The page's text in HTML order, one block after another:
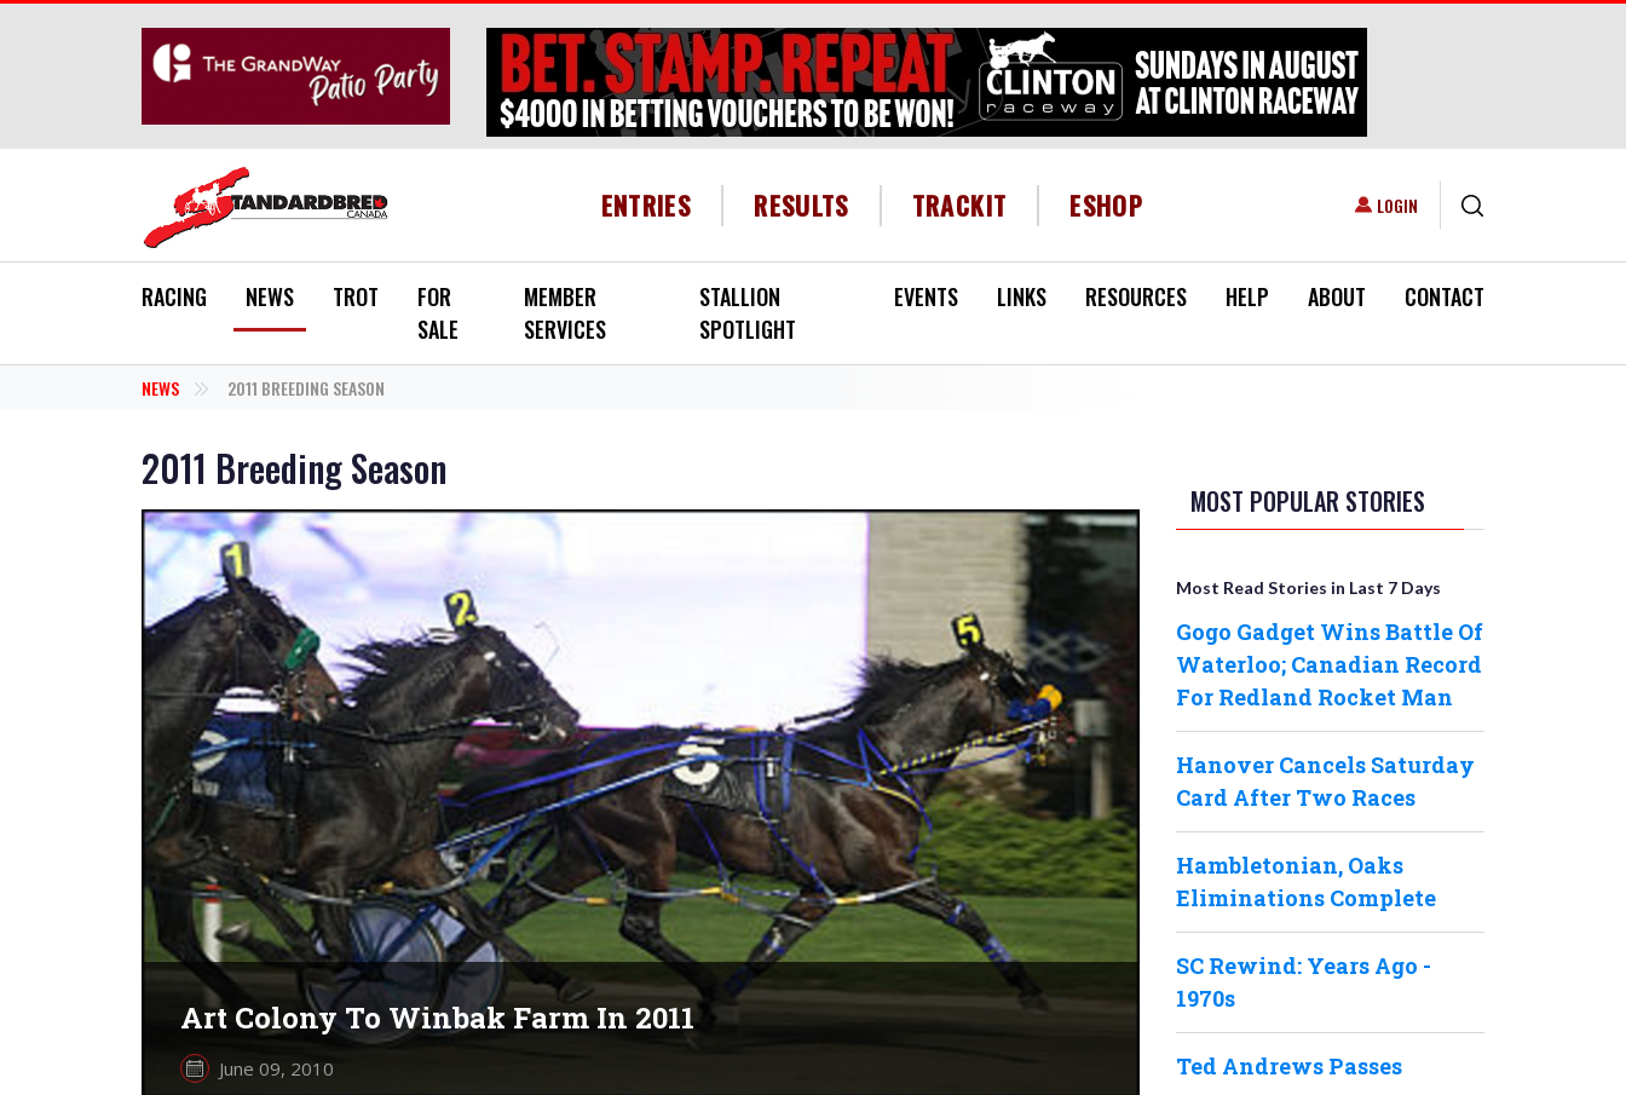
HEADER MENU
ENTRIES RESULTS TRACKIT ESHOP USER ACCOUNT MENU
LOGIN
RACING NEWS TROT
FOR
SALE
MEMBER
SERVICES
STALLION
SPOTLIGHT
EVENTS LINKS RESOURCES HELP ABOUT CONTACT
NEWS 2011 BREEDING SEASON
2011 Breeding Season
Art Colony To Winbak Farm In 2011
June 09, 2010
MOST POPULAR STORIES
Most Read Stories in Last 7 Days
Gogo Gadget Wins Battle Of
Waterloo; Canadian Record
For Redland Rocket Man
Hanover Cancels Saturday
Card After Two Races
Hambletonian, Oaks
Eliminations Complete
SC Rewind: Years Ago -
1970s
Ted Andrews Passes